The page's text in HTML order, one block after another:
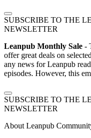
SUBSCRIBE TO THE
NEWSLETTER
Leanpub Monthly Sale -
offer great deals on
any news for Leanpub
episodes. However, this
SUBSCRIBE TO THE
NEWSLETTER
About Leanpub